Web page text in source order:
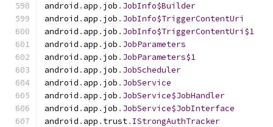
android . app . job . JobInfo$Builder
android . app . job . JobInfo$TriggerContentUri
android . app . job . JobInfo$TriggerContentUri$1
android . app . job . JobParameters
android . app . job . JobParameters$1
android . app . job . JobScheduler
android . app . job . JobService
android . app . job . JobService$JobHandler
android . app . job . JobService$JobInterface
android . app . trust. IStrongAuthTracker